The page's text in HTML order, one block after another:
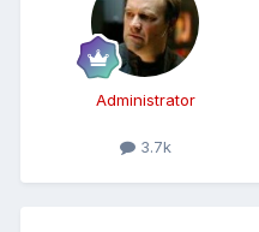
Administrator
3.7k